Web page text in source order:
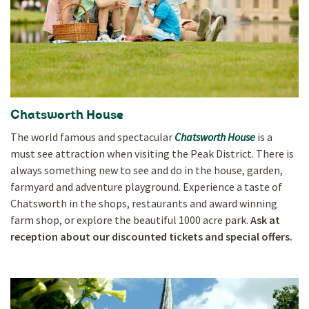
Chatsworth House
The world famous and spectacular Chatsworth House is a
must see attraction when visiting the Peak District. There is
always something new to see and do in the house, garden,
farmyard and adventure playground. Experience a taste of
Chatsworth in the shops, restaurants and award winning
farm shop, or explore the beautiful 1000 acre park. Ask at
reception about our discounted tickets and special offers.